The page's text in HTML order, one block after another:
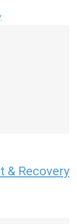
& Recovery